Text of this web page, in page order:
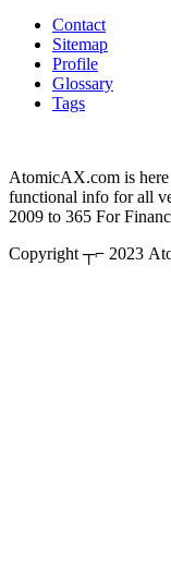
Contact
Sitemap
Profile
Glossary
Tags
AtomicAX.com is
functional info for all
2009 to 365 For
Copyright ┬⌐ 2023